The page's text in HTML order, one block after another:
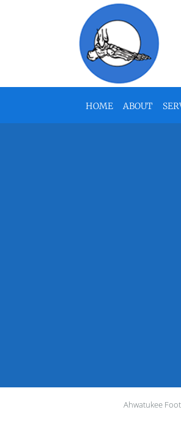
HOME ABOUT
Ahwatukee